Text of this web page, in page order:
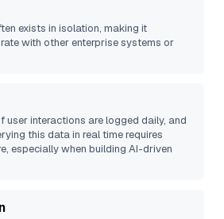
exists in isolation, making it
with other enterprise systems or
user interactions are logged daily, and
this data in real time requires
especially when building AI-driven